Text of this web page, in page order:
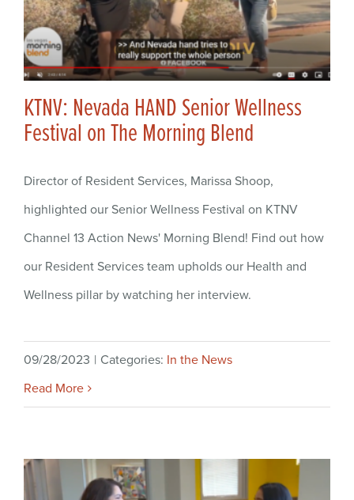
KTNV: Nevada HAND Senior Wellness
Festival on The Morning Blend
Director of Resident Services, Marissa Shoop,
highlighted our Senior Wellness Festival on KTNV
Channel 13 Action News' Morning Blend! Find out how
our Resident Services team upholds our Health and
Wellness pillar by watching her interview.
09/28/2023 | Categories: In the News
Read More